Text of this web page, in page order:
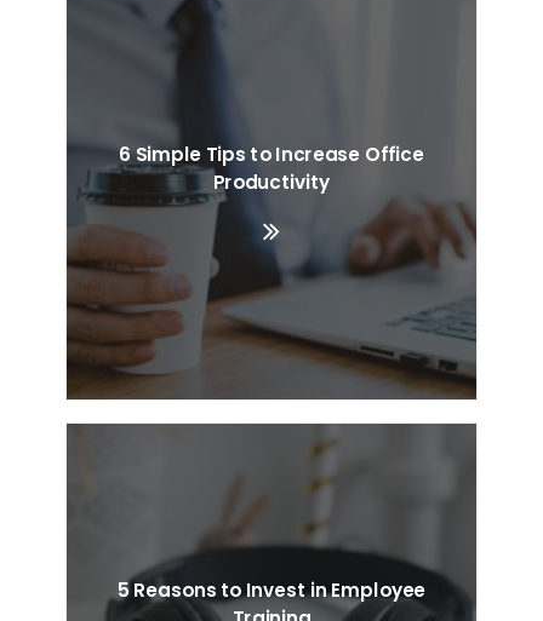
6 Simple Tips to Increase Office
Productivity
5 Reasons to Invest in Employee